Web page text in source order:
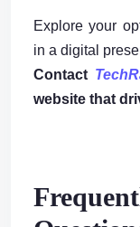
Explore your
in a digital
Contact
website that